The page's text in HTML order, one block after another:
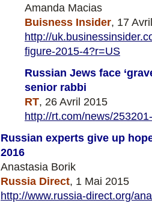
Amanda Macias
Buisness Insider, 17
http://
figure-2015-4?r=US
Russian Jews face
senior rabbi
RT, 26 Avril 2015
http://rt.com/news/
Russian experts give up
2016
Anastasia Borik
Russia Direct, 1 Mai 2015
http://www.russia-direct.org/